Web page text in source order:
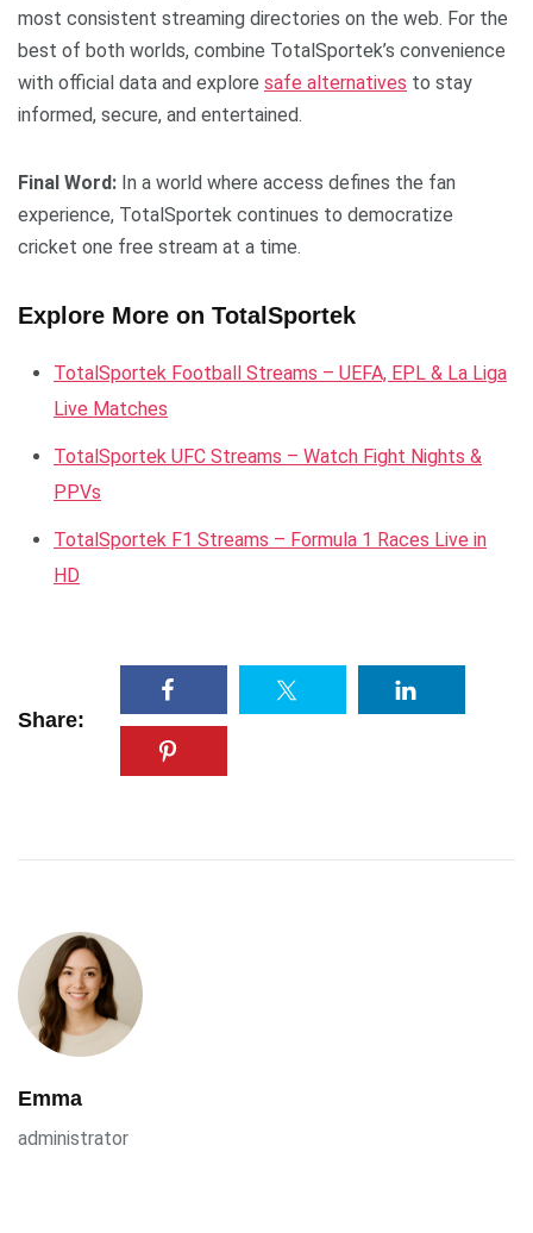
most consistent streaming directories on the web. For the
best of both worlds, combine TotalSportek’s convenience
with official data and explore safe alternatives to stay
informed, secure, and entertained.
Final Word: In a world where access defines the fan
experience, TotalSportek continues to democratize
cricket one free stream at a time.
Explore More on TotalSportek
TotalSportek Football Streams – UEFA, EPL & La Liga
Live Matches
TotalSportek UFC Streams – Watch Fight Nights &
PPVs
TotalSportek F1 Streams – Formula 1 Races Live in
HD
Share:
Emma
administrator